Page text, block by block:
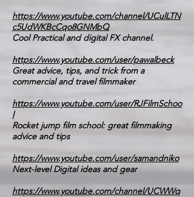
https://www.youtube.com/channel/UCulLTN
c5UdWKBcCqo8GNMbQ
Cool Practical and digital FX channel.
https://www.youtube.com/user/pawalbeck
Great advice, tips, and trick from a
commercial and travel filmmaker
https://www.youtube.com/user/RJFilmSchoo
l
Rocket jump film school: great filmmaking
advice and tips
https://www.youtube.com/user/samandniko
Next-level Digital ideas and gear
https://www.youtube.com/channel/UCWWq